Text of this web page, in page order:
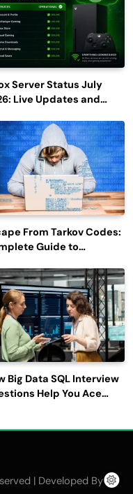
Server Status July
Live Updates and
From Tarkov Codes:
Guide to
Updates
Big Data SQL Interview
Help You Ace
| Developed By